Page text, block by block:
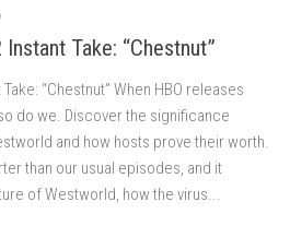
Take: “Chestnut”
“Chestnut” When HBO releases
do we. Discover the significance
and how hosts prove their worth.
than our usual episodes, and it
of Westworld, how the virus...